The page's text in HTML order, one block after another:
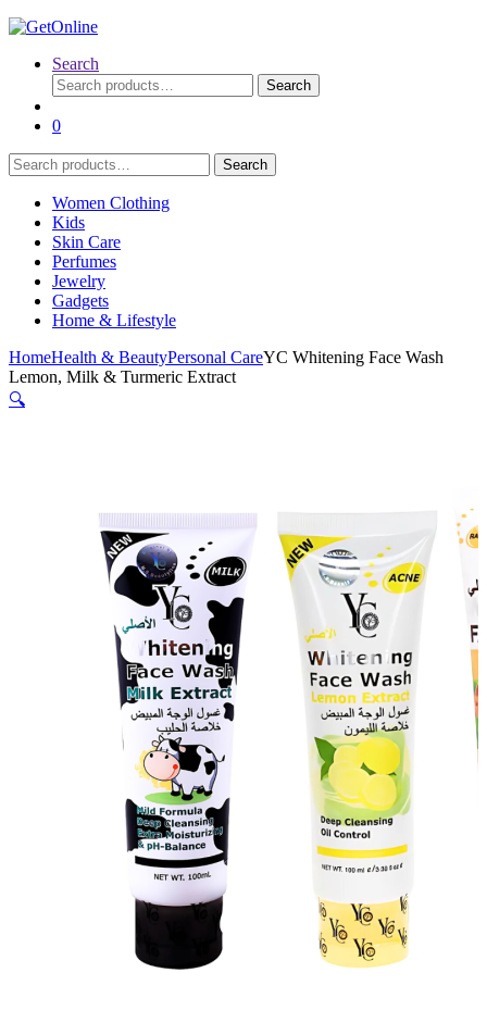
Search
Search
for:
Search
0
Search
for:
Search
Women Clothing
Kids
Skin Care
Perfumes
Jewelry
Gadgets
Home & Lifestyle
HomeHealth & BeautyPersonal CareYC Whitening Face Wash
Lemon, Milk & Turmeric Extract
🔍